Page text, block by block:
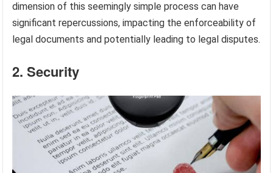
dimension of this seemingly simple process can have
significant repercussions, impacting the enforceability of
legal documents and potentially leading to legal disputes.
2. Security